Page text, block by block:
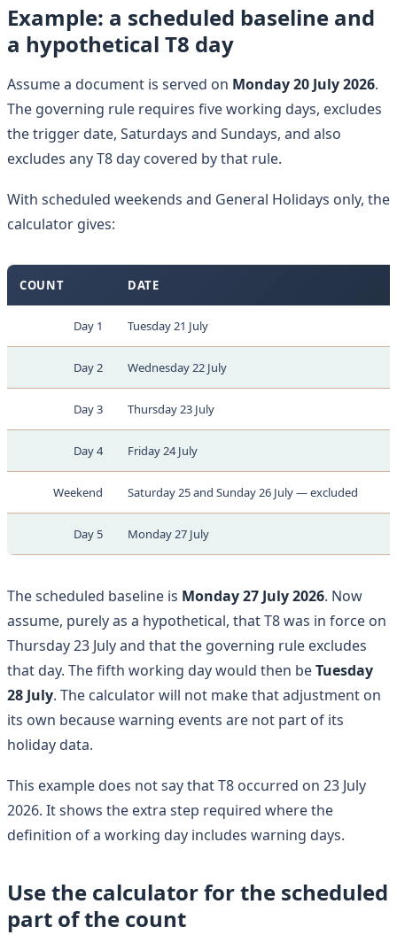
Example: a scheduled baseline and
a hypothetical T8 day
Assume a document is served on Monday 20 July 2026.
The governing rule requires five working days, excludes
the trigger date, Saturdays and Sundays, and also
excludes any T8 day covered by that rule.
With scheduled weekends and General Holidays only, the
calculator gives:
COUNT DATE
Day 1 Tuesday 21 July
Day 2 Wednesday 22 July
Day 3 Thursday 23 July
Day 4 Friday 24 July
Weekend Saturday 25 and Sunday 26 July — excluded
Day 5 Monday 27 July
The scheduled baseline is Monday 27 July 2026. Now
assume, purely as a hypothetical, that T8 was in force on
Thursday 23 July and that the governing rule excludes
that day. The fifth working day would then beTuesday
28 July. The calculator will not make that adjustment on
its own because warning events are not part of its
holiday data.
This example does not say that T8 occurred on 23 July
2026. It shows the extra step required where the
definition of a working day includes warning days.
Use the calculator for the scheduled
part of the count